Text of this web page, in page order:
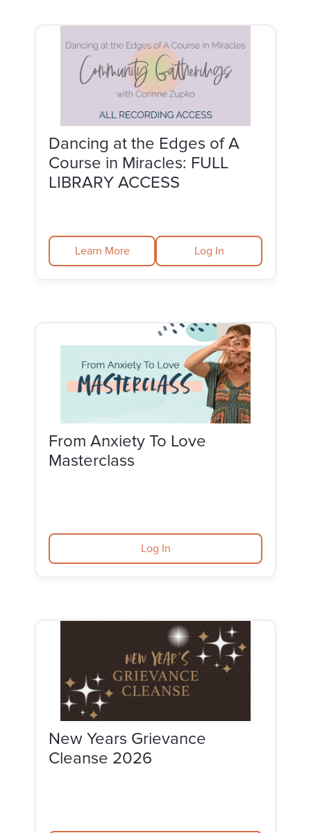
Dancing at the Edges of A
Course in Miracles: FULL
LIBRARY ACCESS
Learn More Log In
From Anxiety To Love
Masterclass
Log In
New Years Grievance
Cleanse 2026